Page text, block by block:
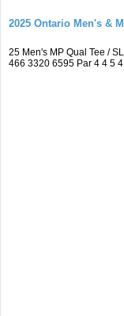
2025 Ontario Men's &
25 Men's MP Qual Tee /
466 3320 6595 Par 4 4 5